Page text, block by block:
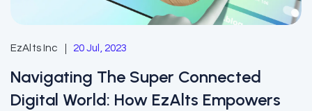
EzAlts Inc 20 Jul, 2023
Navigating The Super Connected
Digital World: How EzAlts Empowers